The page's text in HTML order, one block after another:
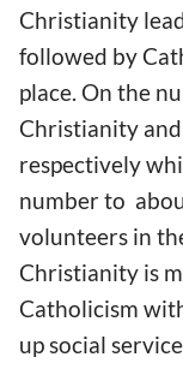
Christianity
followed by
place. On the
Christianity
respectively
number to
volunteers in
Christianity is
Catholicism
up social